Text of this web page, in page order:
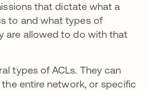
that dictate what a
to and what types of
are allowed to do with that
types of ACLs. They can
entire network, or specific